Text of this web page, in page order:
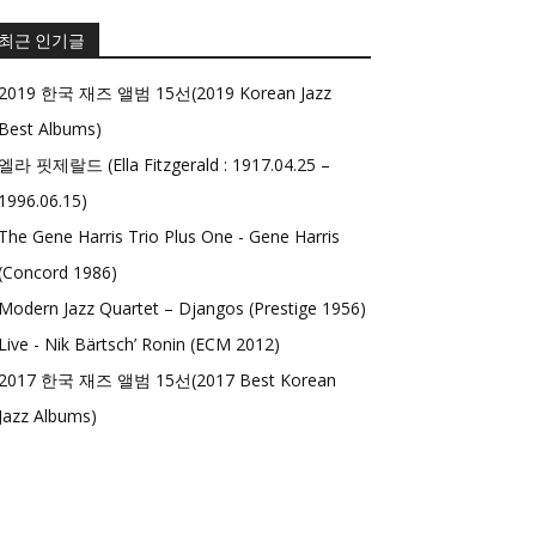
근 인기글
한국 재즈 앨범 15선(2019 Korean Jazz
Albums)
라 핏제랄드 (Ella Fitzgerald : 1917.04.25 –
Gene Harris Trio Plus One - Gene Harris
1986)
Jazz Quartet – Djangos (Prestige 1956)
- Nik Bärtsch’ Ronin (ECM 2012)
한국 재즈 앨범 15선(2017 Best Korean
Albums)